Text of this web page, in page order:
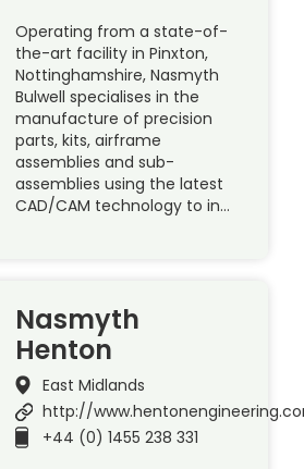
Operating from a state-of-
the-art facility in Pinxton,
Nottinghamshire, Nasmyth
Bulwell specialises in the
manufacture of precision
parts, kits, airframe
assemblies and sub-
assemblies using the latest
CAD/CAM technology to in…
Nasmyth
Henton
East Midlands
http://
+44 (0) 1455 238 331